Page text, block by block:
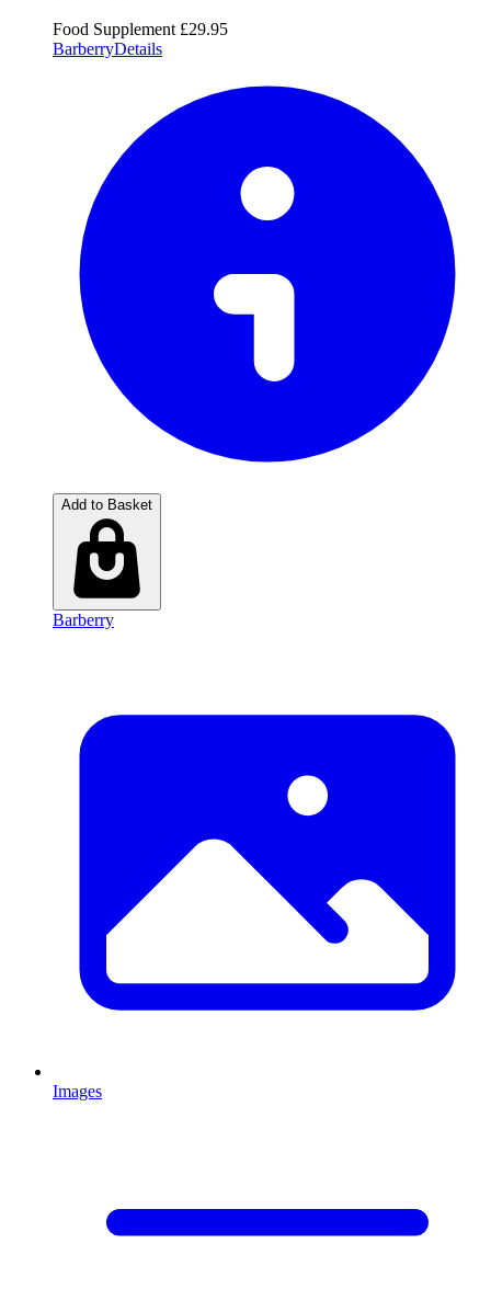
Food Supplement£29.95
BarberryDetails
Add to Basket
Barberry
Images